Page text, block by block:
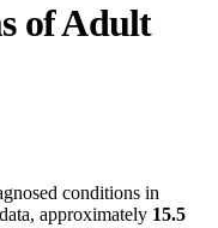
of Adult
conditions in
approximately 15.5